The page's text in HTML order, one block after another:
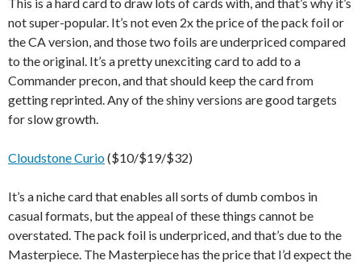
not super-popular. It’s not even 2x the price of the pack foil or
the CA version, and those two foils are underpriced compared
to the original. It’s a pretty unexciting card to add to a
Commander precon, and that should keep the card from
getting reprinted. Any of the shiny versions are good targets
for slow growth.
Cloudstone Curio($10/$19/$32)
It’s a niche card that enables all sorts of dumb combos in
casual formats, but the appeal of these things cannot be
overstated. The pack foil is underpriced, and that’s due to the
Masterpiece. The Masterpiece has the price that I’d expect the